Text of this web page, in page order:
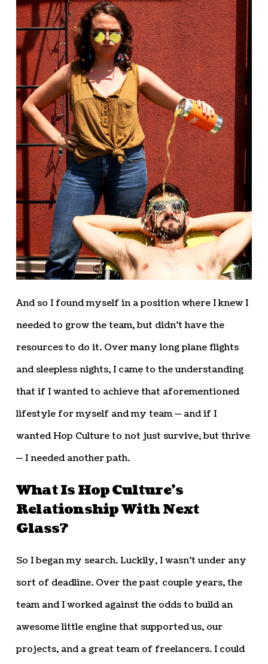
And so I found myself in a position where I knew I
needed to grow the team, but didn’t have the
resources to do it. Over many long plane flights
and sleepless nights, I came to the understanding
that if I wanted to achieve that aforementioned
lifestyle for myself and my team — and if I
wanted Hop Culture to not just survive, but thrive
— I needed another path.
What Is Hop Culture’s
Relationship With Next
Glass?
So I began my search. Luckily, I wasn’t under any
sort of deadline. Over the past couple years, the
team and I worked against the odds to build an
awesome little engine that supported us, our
projects, and a great team of freelancers. I could